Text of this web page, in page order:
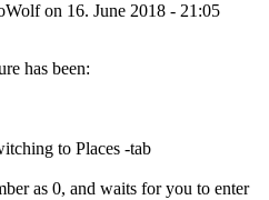
on 16. June 2018 - 21:05
has been:
to Places -tab
as 0, and waits for you to enter